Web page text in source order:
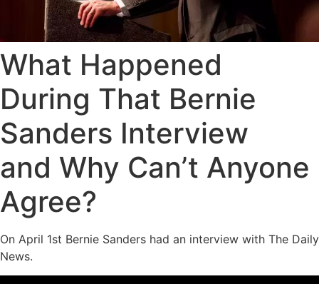
What Happened
During That Bernie
Sanders Interview
and Why Can’t Anyone
Agree?
On April 1st Bernie Sanders had an interview with The Daily
News.